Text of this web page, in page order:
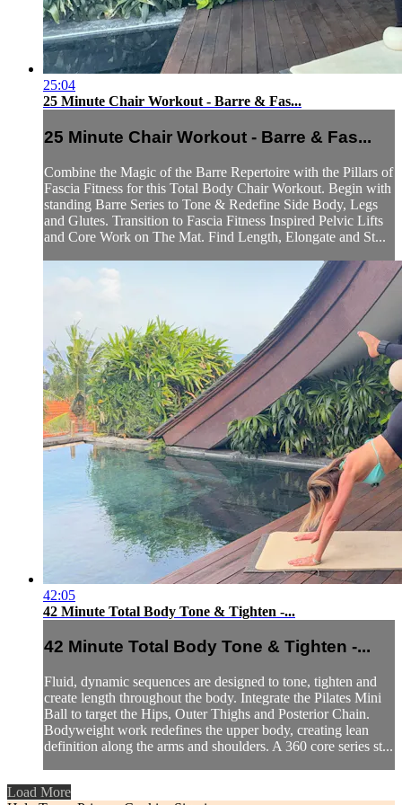
25:04
25 Minute Chair Workout - Barre & Fas...
25 Minute Chair Workout - Barre & Fas...
Combine the Magic of the Barre Repertoire with the Pillars of
Fascia Fitness for this Total Body Chair Workout. Begin with
standing Barre Series to Tone & Redefine Side Body, Legs
and Glutes. Transition to Fascia Fitness Inspired Pelvic Lifts
and Core Work on The Mat. Find Length, Elongate and St...
42:05
42 Minute Total Body Tone & Tighten -...
42 Minute Total Body Tone & Tighten -...
Fluid, dynamic sequences are designed to tone, tighten and
create length throughout the body. Integrate the Pilates Mini
Ball to target the Hips, Outer Thighs and Posterior Chain.
Bodyweight work redefines the upper body, creating lean
definition along the arms and shoulders. A 360 core series st...
Load More